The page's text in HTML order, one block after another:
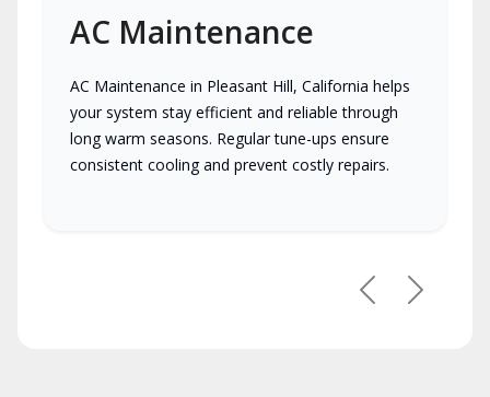
AC Maintenance
AC Maintenance in Pleasant Hill, California helps
your system stay efficient and reliable through
long warm seasons. Regular tune-ups ensure
consistent cooling and prevent costly repairs.
PreviousNext